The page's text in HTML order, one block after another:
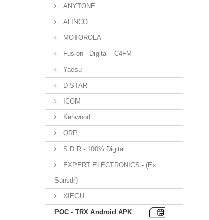
ANYTONE
ALINCO
MOTOROLA
Fusion - Digital - C4FM
Yaesu
D-STAR
ICOM
Kenwood
QRP
S.D.R - 100% Digital
EXPERT ELECTRONICS - (Ex.
Sunsdr)
XIEGU
POC - TRX Android APK